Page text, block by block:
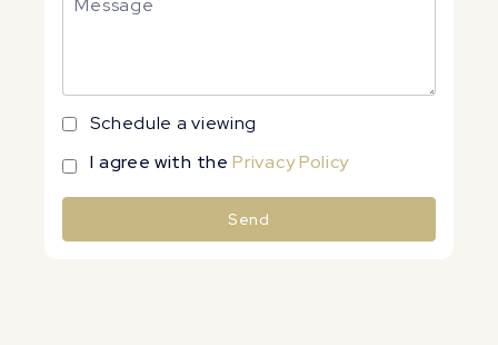
Schedule a viewing
I agree with thePrivacy Policy
Send